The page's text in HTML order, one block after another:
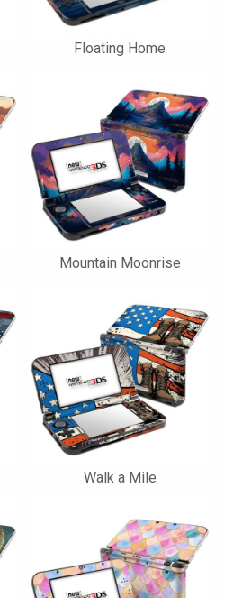
Floating Home
Mountain Moonrise
Walk a Mile